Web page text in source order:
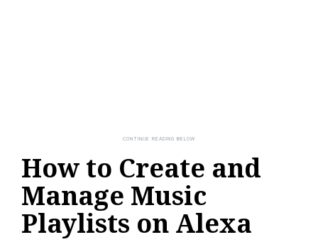
How to Create and
Manage Music
Playlists on Alexa